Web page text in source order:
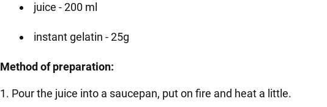
juice - 200 ml
instant gelatin - 25g
Method of preparation:
1. Pour the juice into a saucepan, put on fire and heat a little.